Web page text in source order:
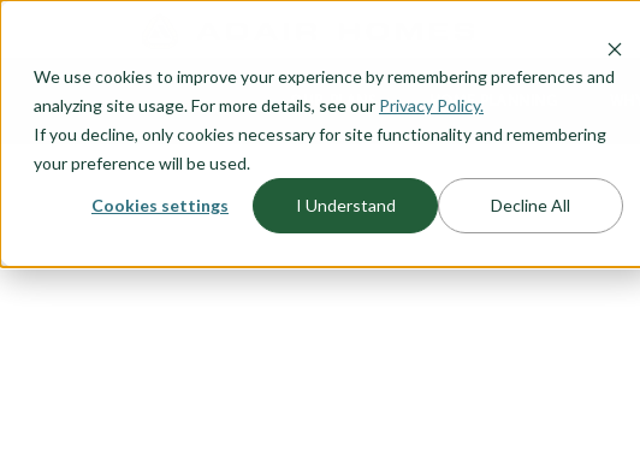
We use cookies to improve your experience by remembering preferences and
analyzing site usage. For more details, see our Privacy Policy.
If you decline, only cookies necessary for site functionality and remembering
your preference will be used.
Cookies settings I Understand Decline All
OUR PLANS HOME PLANNING